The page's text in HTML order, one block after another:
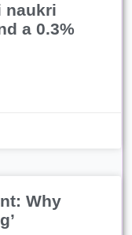
naukri
a 0.3%
Why